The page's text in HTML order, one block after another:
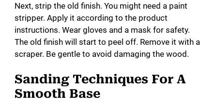
Next, strip the old finish. You might need a paint
stripper. Apply it according to the product
instructions. Wear gloves and a mask for safety.
The old finish will start to peel off. Remove it with a
scraper. Be gentle to avoid damaging the wood.
Sanding Techniques For A
Smooth Base